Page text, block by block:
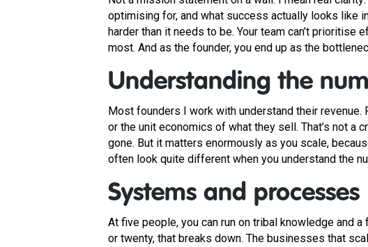
optimising for, and what success actually looks like
harder than it needs to be. Your team can’t
most. And as the founder, you end up as the
Understanding the
Most founders I work with understand their
or the unit economics of what they sell. That’s not a
gone. But it matters enormously as you scale,
often look quite different when you understand the
Systems and processes
At five people, you can run on tribal knowledge and
or twenty, that breaks down. The businesses that